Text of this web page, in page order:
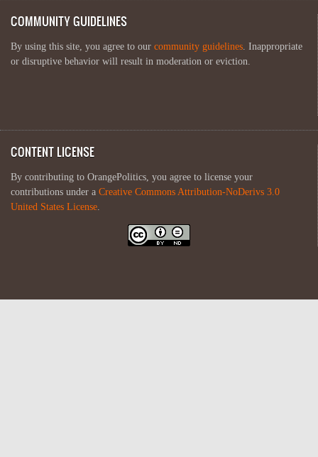
COMMUNITY GUIDELINES
By using this site, you agree to our community guidelines. Inappropriate
or disruptive behavior will result in moderation or eviction.
CONTENT LICENSE
By contributing to OrangePolitics, you agree to license your
contributions under a Creative Commons Attribution-NoDerivs 3.0
United States License.